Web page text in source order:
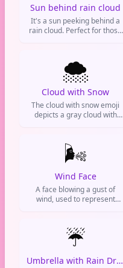
Sun behind rain cloud
It's a sun peeking behind a
rain cloud. Perfect for those
🌨️
Cloud with Snow
The cloud with snow emoji
depicts a gray cloud with
winter conditions, or a cold,
icy atmosphere in messages
and social media.
🌬️
Wind Face
A face blowing a gust of
wind, used to represent
blowing out candles, or
expressing a strong reaction.
☔
Umbrella with Rain Drops